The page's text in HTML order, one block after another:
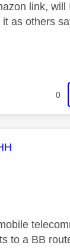
link, will
as others
0
was
to a BB